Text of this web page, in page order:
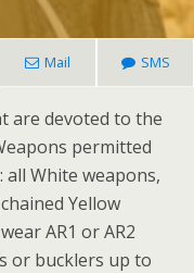
Mail SMS
are devoted to the
permitted
all White weapons,
Yellow
AR1 or AR2
or bucklers up to